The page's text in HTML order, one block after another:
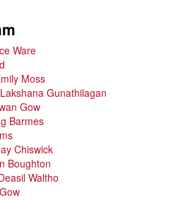
Ware
Moss
Lakshana Gunathilagan
Gow
Barmes
Chiswick
Boughton
Waltho